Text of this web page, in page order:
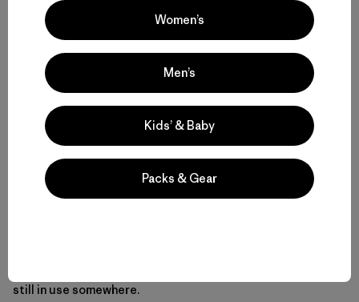
our policy to let the guests enjoy first tracks; I learned
that from the way Sherpas lived in the Himalaya when I was
younger, so I advised Yvon to ski first. After making sure
Yvon safely finished his run, I followed. Yvon saw me skiing
in my climbing boots and praised me as the “Army binding
champion.” He liked the snow in Moiwa, as well as the birch
forests. That day fit the phrase I often use in Niseko
avalanche information: “Good snow in the forest.”
That evening, Yvon wrote “better than Colorado powder”
in the lodge guest book. We still have the door Yvon
still in use somewhere.
Women’s
Men’s
Kids’ & Baby
Packs & Gear